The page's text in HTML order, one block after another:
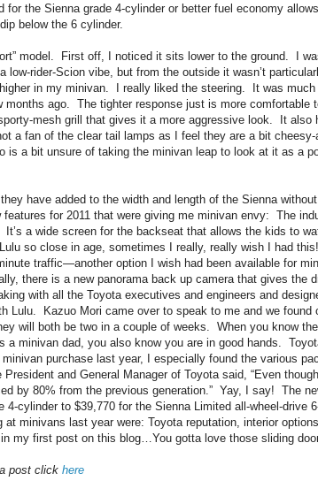
the Sienna grade 4-cylinder or better fuel economy
below the 6 cylinder.
model. First off, I noticed it sits lower to the ground. I
rider-Scion vibe, but from the outside it wasn’t
in my minivan. I really liked the steering. It was
ago. The tighter response just is more
mesh grill that gives it a more aggressive look. It also
a fan of the clear tail lamps as I feel they are a bit
is a bit unsure of taking the minivan leap to look at it as a
have added to the width and length of the Sienna
for 2011 that were giving me minivan envy: The
a wide screen for the backseat that allows the kids to
so close in age, sometimes I really, really wish I had
traffic—another option I wish had been available for
there is a new panorama back up camera that gives the
with all the Toyota executives and engineers and
Lulu. Kazuo Mori came over to speak to me and we found
will both be two in a couple of weeks. When you know
a minivan dad, you also know you are in good hands.
purchase last year, I especially found the various
and General Manager of Toyota said, “Even
by 80% from the previous generation.” Yay, I say! The
4-cylinder to $39,770 for the Sienna Limited all-wheel-
minivans last year were: Toyota reputation, interior
my first post on this blog…You gotta love those sliding
post click here